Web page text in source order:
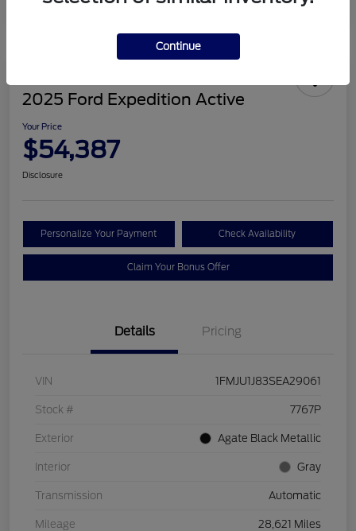
2025 Ford Expedition Active
Your Price
$54,387
Disclosure
Personalize Your Payment Check Availability
Claim Your Bonus Offer
Details Pricing
VIN 1FMJU1J83SEA29061
Stock # 7767P
Exterior Agate Black Metallic
Interior Gray
Transmission Automatic
Mileage 28,621 Miles
Continue